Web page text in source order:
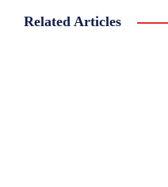
Related Articles